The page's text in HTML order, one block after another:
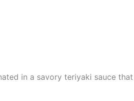
in a savory teriyaki sauce that